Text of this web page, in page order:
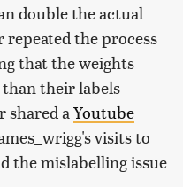
double the actual
the process
that the weights
their labels
shared a Youtube
visits to
the mislabelling issue